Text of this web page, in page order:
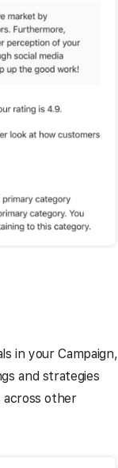
in your Campaign,
and strategies
other